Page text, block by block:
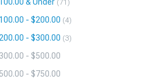
71
- $200.00 4
- $300.00 3
- $500.00
- $750.00